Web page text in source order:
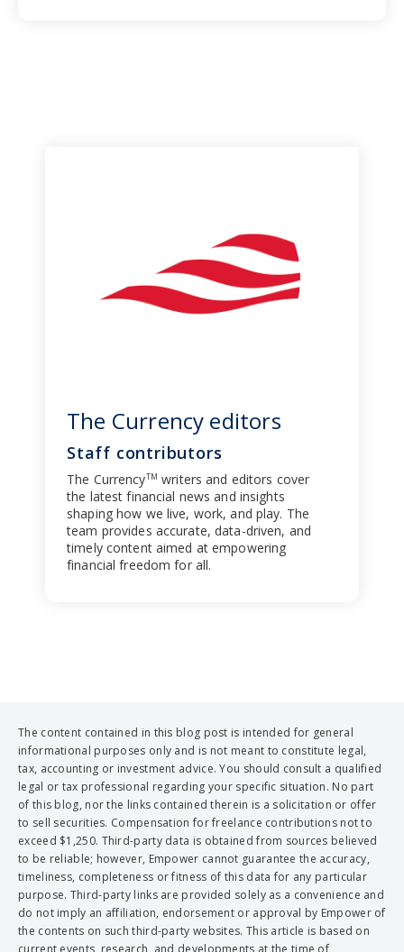
The Currency editors
Staff contributors
The CurrencyTM writers and editors cover
the latest financial news and insights
shaping how we live, work, and play. The
team provides accurate, data-driven, and
timely content aimed at empowering
financial freedom for all.
The content contained in this blog post is intended for general
informational purposes only and is not meant to constitute legal,
tax, accounting or investment advice. You should consult a qualified
legal or tax professional regarding your specific situation. No part
of this blog, nor the links contained therein is a solicitation or offer
to sell securities. Compensation for freelance contributions not to
exceed $1,250. Third-party data is obtained from sources believed
to be reliable; however, Empower cannot guarantee the accuracy,
timeliness, completeness or fitness of this data for any particular
purpose. Third-party links are provided solely as a convenience and
do not imply an affiliation, endorsement or approval by Empower of
the contents on such third-party websites. This article is based on
current events, research, and developments at the time of